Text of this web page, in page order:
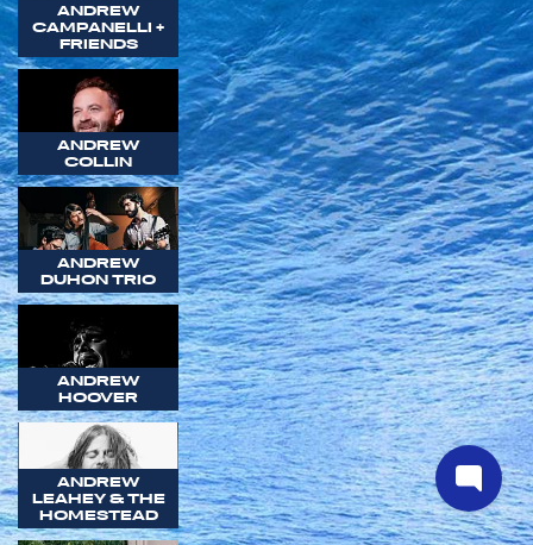
ANDREW
CAMPANELLI +
FRIENDS
ANDREW
COLLIN
ANDREW
DUHON TRIO
ANDREW
HOOVER
ANDREW
LEAHEY & THE
HOMESTEAD